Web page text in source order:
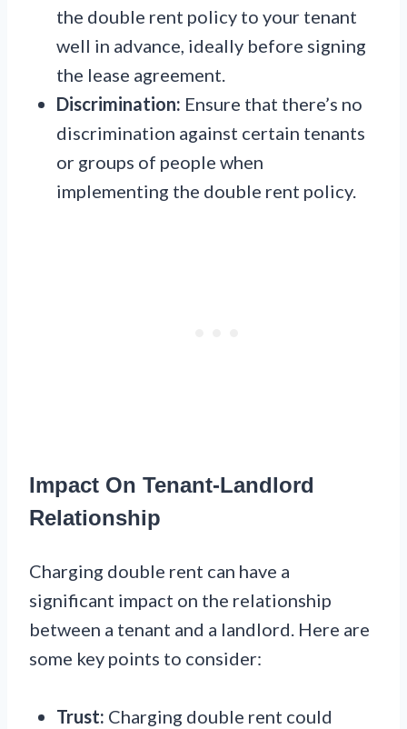
the double rent policy to your tenant
well in advance, ideally before signing
the lease agreement.
Discrimination: Ensure that there’s no
discrimination against certain tenants
or groups of people when
implementing the double rent policy.
Impact On Tenant-Landlord
Relationship
Charging double rent can have a
significant impact on the relationship
between a tenant and a landlord. Here are
some key points to consider:
Trust: Charging double rent could